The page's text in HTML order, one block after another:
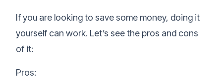
If you are looking to save some money, doing it
yourself can work. Let’s see the pros and cons
of it:
Pros: